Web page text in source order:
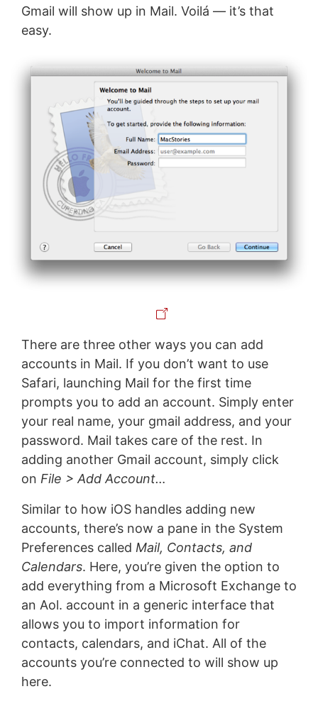
Gmail will show up in Mail. Voilá — it’s that
easy.
There are three other ways you can add
accounts in Mail. If you don’t want to use
Safari, launching Mail for the first time
prompts you to add an account. Simply enter
your real name, your gmail address, and your
password. Mail takes care of the rest. In
adding another Gmail account, simply click
on File > Add Account…
Similar to how iOS handles adding new
accounts, there’s now a pane in the System
Preferences called Mail, Contacts, and
Calendars. Here, you’re given the option to
add everything from a Microsoft Exchange to
an Aol. account in a generic interface that
allows you to import information for
contacts, calendars, and iChat. All of the
accounts you’re connected to will show up
here.